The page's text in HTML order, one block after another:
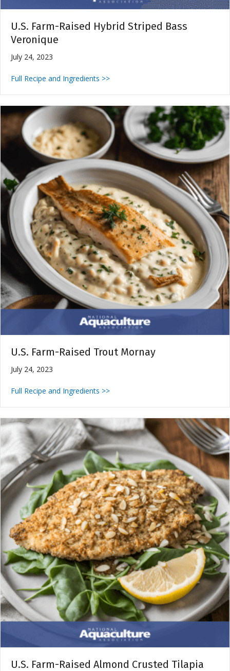
U.S. Farm-Raised Hybrid Striped Bass
Veronique
July 24, 2023
Full Recipe and Ingredients >>
U.S. Farm-Raised Trout Mornay
July 24, 2023
Full Recipe and Ingredients >>
U.S. Farm-Raised Almond Crusted Tilapia